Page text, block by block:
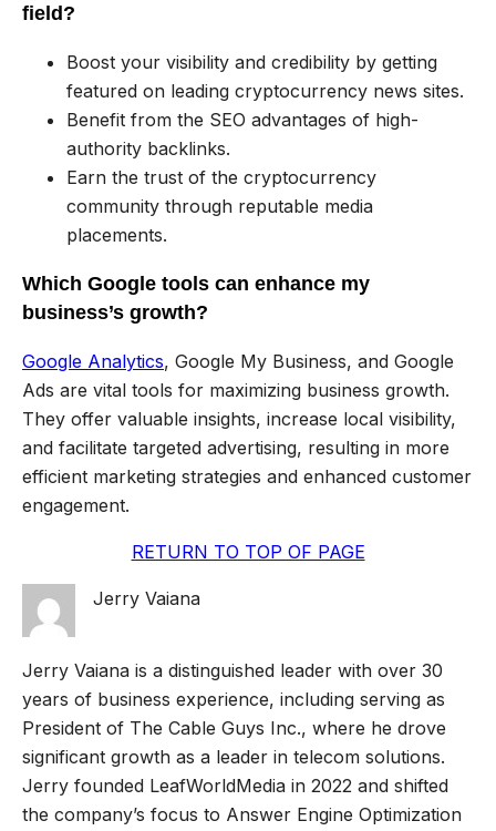
field?
Boost your visibility and credibility by getting
featured on leading cryptocurrency news sites.
Benefit from the SEO advantages of high-
authority backlinks.
Earn the trust of the cryptocurrency
community through reputable media
placements.
Which Google tools can enhance my
business’s growth?
Google Analytics, Google My Business, and Google
Ads are vital tools for maximizing business growth.
They offer valuable insights, increase local visibility,
and facilitate targeted advertising, resulting in more
efficient marketing strategies and enhanced customer
engagement.
RETURN TO TOP OF PAGE
Jerry Vaiana
Jerry Vaiana is a distinguished leader with over 30
years of business experience, including serving as
President of The Cable Guys Inc., where he drove
significant growth as a leader in telecom solutions.
Jerry founded LeafWorldMedia in 2022 and shifted
the company’s focus to Answer Engine Optimization